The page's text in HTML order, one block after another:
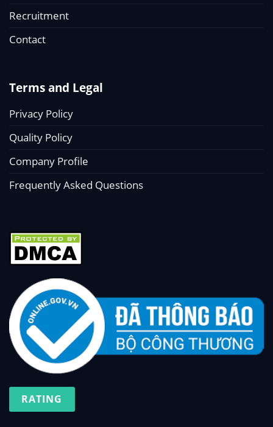
Recruitment
Contact
Terms and Legal
Privacy Policy
Quality Policy
Company Profile
Frequently Asked Questions
RATING